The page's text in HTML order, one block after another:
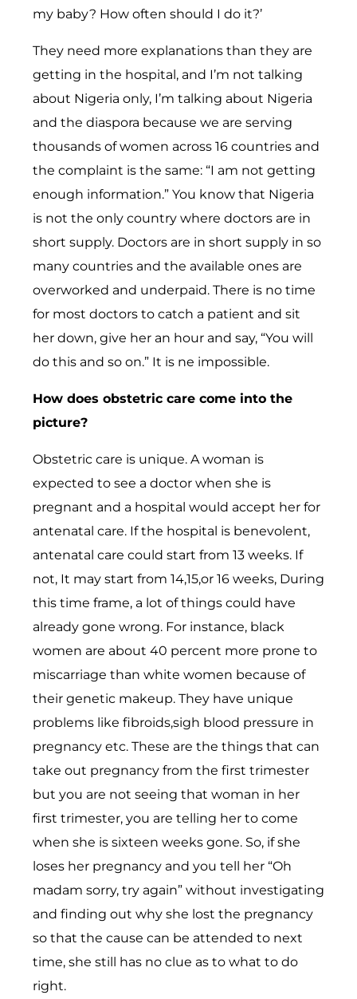
my baby? How often should I do it?’
They need more explanations than they are
getting in the hospital, and I’m not talking
about Nigeria only, I’m talking about Nigeria
and the diaspora because we are serving
thousands of women across 16 countries and
the complaint is the same: “I am not getting
enough information.” You know that Nigeria
is not the only country where doctors are in
short supply. Doctors are in short supply in so
many countries and the available ones are
overworked and underpaid. There is no time
for most doctors to catch a patient and sit
her down, give her an hour and say, “You will
do this and so on.” It is ne impossible.
How does obstetric care come into the
picture?
Obstetric care is unique. A woman is
expected to see a doctor when she is
pregnant and a hospital would accept her for
antenatal care. If the hospital is benevolent,
antenatal care could start from 13 weeks. If
not, It may start from 14,15,or 16 weeks, During
this time frame, a lot of things could have
already gone wrong. For instance, black
women are about 40 percent more prone to
miscarriage than white women because of
their genetic makeup. They have unique
problems like fibroids,sigh blood pressure in
pregnancy etc. These are the things that can
take out pregnancy from the first trimester
but you are not seeing that woman in her
first trimester, you are telling her to come
when she is sixteen weeks gone. So, if she
loses her pregnancy and you tell her “Oh
madam sorry, try again” without investigating
and finding out why she lost the pregnancy
so that the cause can be attended to next
time, she still has no clue as to what to do
right.